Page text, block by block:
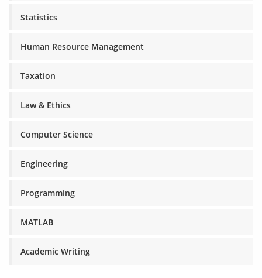
Statistics
Human Resource Management
Taxation
Law & Ethics
Computer Science
Engineering
Programming
MATLAB
Academic Writing